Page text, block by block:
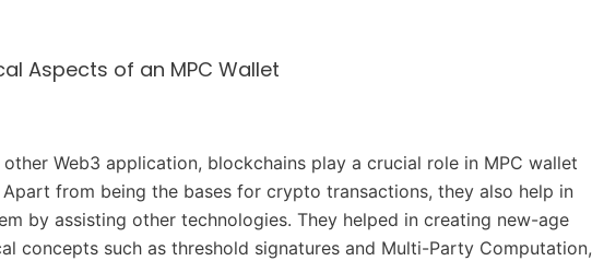
Aspects of an MPC Wallet
Web3 application, blockchains play a crucial role in MPC wallet
from being the bases for crypto transactions, they also help in
by assisting other technologies. They helped in creating new-age
concepts such as threshold signatures and Multi-Party Computation,